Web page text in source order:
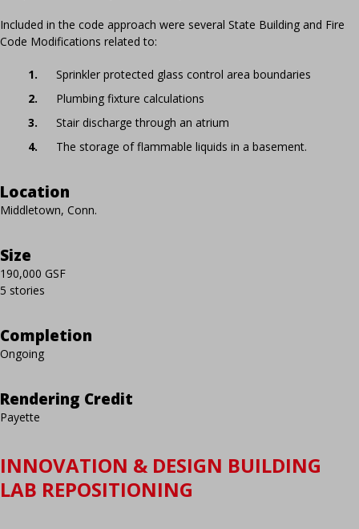
Included in the code approach were several State Building and Fire
Code Modifications related to:
Sprinkler protected glass control area boundaries
Plumbing fixture calculations
Stair discharge through an atrium
The storage of flammable liquids in a basement.
Location
Middletown, Conn.
Size
190,000 GSF
5 stories
Completion
Ongoing
Rendering Credit
Payette
INNOVATION & DESIGN BUILDING
LAB REPOSITIONING